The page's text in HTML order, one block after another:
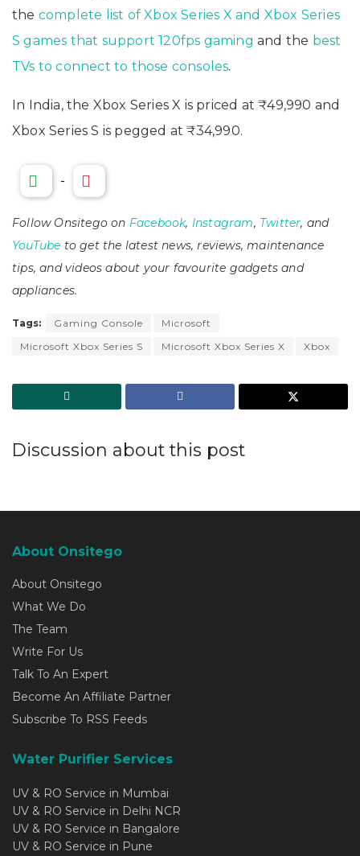
the complete list of Xbox Series X and Xbox Series
S games that support 120fps gaming and the best
TVs to connect to those consoles.
In India, the Xbox Series X is priced at ₹49,990 and
Xbox Series S is pegged at ₹34,990.
-
Follow Onsitego on Facebook, Instagram, Twitter, and
YouTube to get the latest news, reviews, maintenance
tips, and videos about your favourite gadgets and
appliances.
Tags: Gaming Console
Microsoft
Microsoft Xbox Series S
Microsoft Xbox Series X Xbox
Discussion about this post
About Onsitego
About Onsitego
What We Do
The Team
Write For Us
Talk To An Expert
Become An Affiliate Partner
Subscribe To RSS Feeds
Water Purifier Services
UV & RO Service in Mumbai
UV & RO Service in Delhi NCR
UV & RO Service in Bangalore
UV & RO Service in Pune